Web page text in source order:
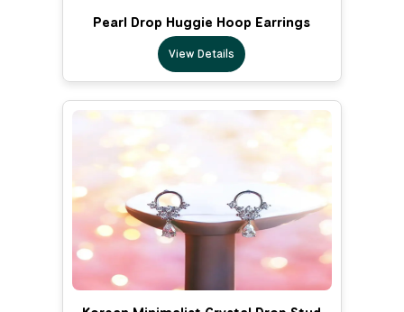
Pearl Drop Huggie Hoop Earrings
View Details